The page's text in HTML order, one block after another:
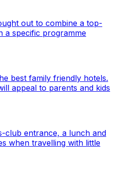
out to combine a top-
a specific programme
best family friendly hotels.
appeal to parents and kids
club entrance, a lunch and
when travelling with little